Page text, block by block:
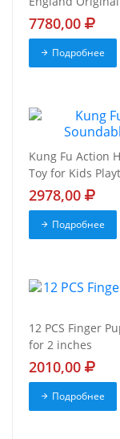
7780,00
Подробнее
Kung Fu Action
Toy for Kids
2978,00
Подробнее
12 PCS Finger
for 2 inches
2010,00
Подробнее